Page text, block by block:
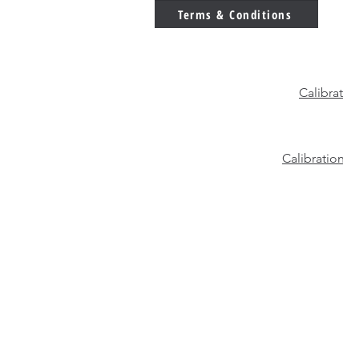
Terms & Conditions